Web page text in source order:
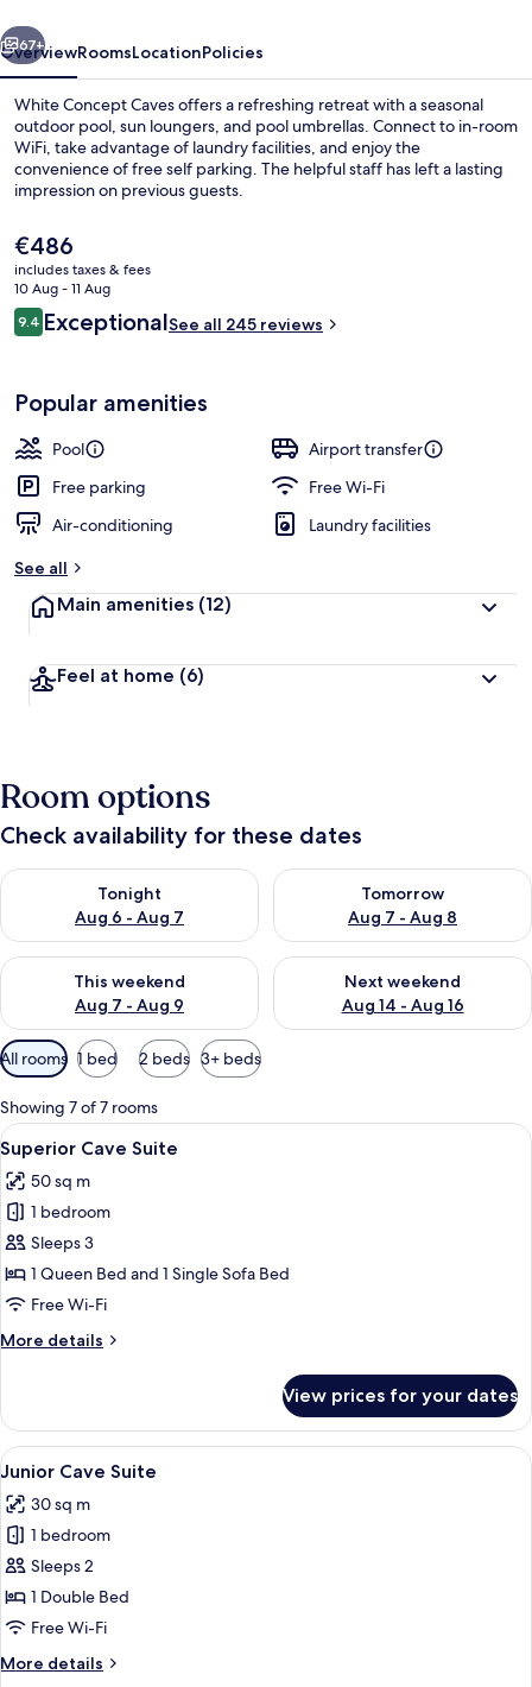
Next
67+
OverviewRoomsLocationPolicies
White Concept Caves offers a refreshing retreat with a seasonal
outdoor pool, sun loungers, and pool umbrellas. Connect to in-room
WiFi, take advantage of laundry facilities, and enjoy the
convenience of free self parking. The helpful staff has left a lasting
impression on previous guests.
The
current
price
is
€486
€486
includes taxes & fees
10 Aug - 11 Aug
Reviews
9.49.4 out of 10
ExceptionalSee all 245 reviews
Popular amenities
Pool
Airport transfer
Free parking
Free Wi-Fi
Air-conditioning
Laundry facilities
See all
Main amenities (12)
Feel at home (6)
Room options
Check availability for these dates
Tonight
Aug 6 - Aug 7
Check availability for tonight Aug 6 - Aug 7
Tomorrow
Aug 7 - Aug 8
Check availability for
This weekend
Aug 7 - Aug 9
Check availability for this weekend Aug 7 - Aug 9
Next weekend
Aug 14 - Aug 16
Check availability for next
Available
filters
for
rooms
All rooms 1 bed 2 beds 3+ beds
Showing 7 of 7 rooms
View
all
photos
for
Superior
Cave
Suite
A modern bedroom with a large
12
Superior Cave Suite
50 sq m
1 bedroom
Sleeps 3
1 Queen Bed and 1 Single Sofa Bed
Free Wi-Fi
More details
More
Cave
Suite
View prices for your dates
View
all
photos
for
Junior
Cave
Suite
A modern, minimalist bedroom with
14
Junior Cave Suite
30 sq m
1 bedroom
Sleeps 2
1 Double Bed
Free Wi-Fi
More details
More